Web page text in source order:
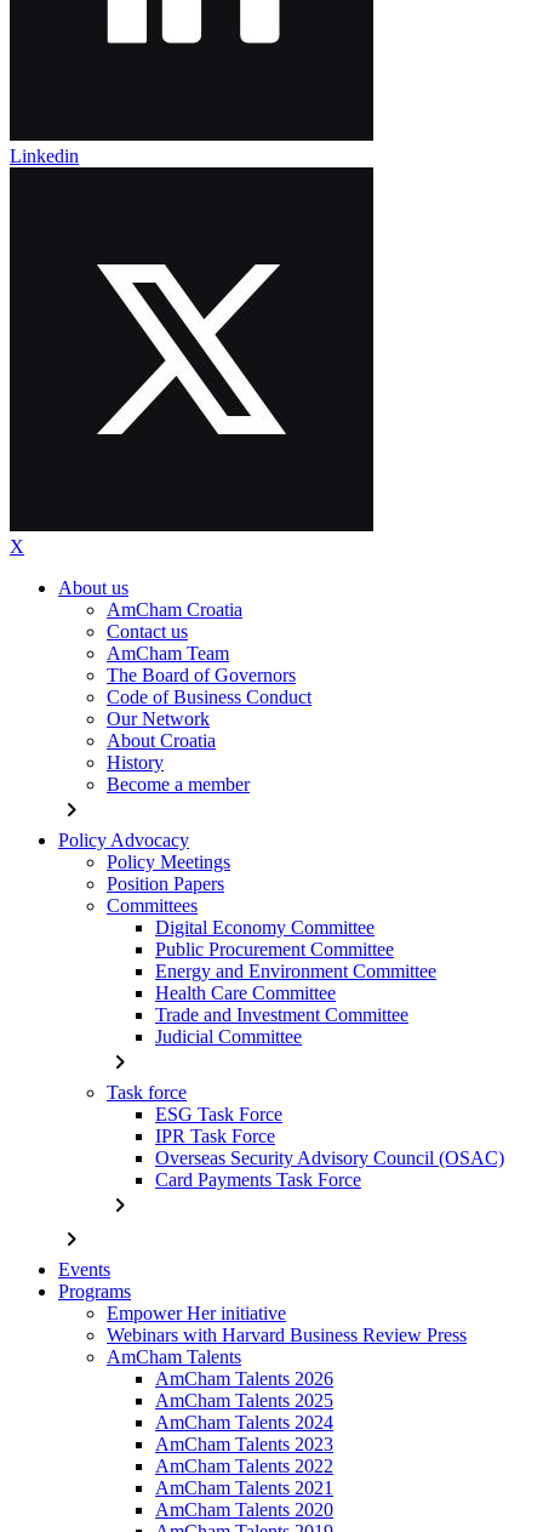
Linkedin
X
About us
AmCham Croatia
Contact us
AmCham Team
The Board of Governors
Code of Business Conduct
Our Network
About Croatia
History
Become a member
chevron_right
Policy Advocacy
Policy Meetings
Position Papers
Committees
Digital Economy Committee
Public Procurement Committee
Energy and Environment Committee
Health Care Committee
Trade and Investment Committee
Judicial Committee
chevron_right
Task force
ESG Task Force
IPR Task Force
Overseas Security Advisory Council (OSAC)
Card Payments Task Force
chevron_right
chevron_right
Events
Programs
Empower Her initiative
Webinars with Harvard Business Review Press
AmCham Talents
AmCham Talents 2026
AmCham Talents 2025
AmCham Talents 2024
AmCham Talents 2023
AmCham Talents 2022
AmCham Talents 2021
AmCham Talents 2020